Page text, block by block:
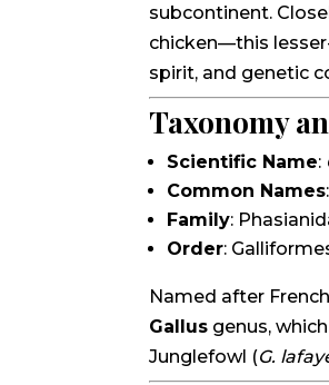
subcontinent.
chicken—this
spirit, and genetic
Taxonomy
Scientific Name:
Common Names
Family:
Order:
Named after
Gallus genus,
Junglefowl (G.